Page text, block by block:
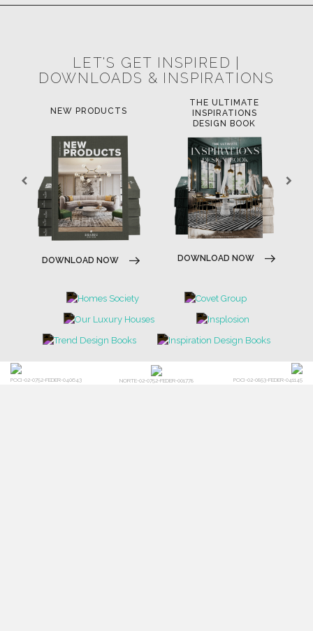
LET'S GET INSPIRED |
DOWNLOADS & INSPIRATIONS
NEW PRODUCTS
DOWNLOAD NOW
THE ULTIMATE
INSPIRATIONS
DESIGN BOOK
DOWNLOAD NOW
POCI-02-0752-FEDER-040643 NORTE-02-0752-FEDER-001778 POCI-02-0853-FEDER-041145